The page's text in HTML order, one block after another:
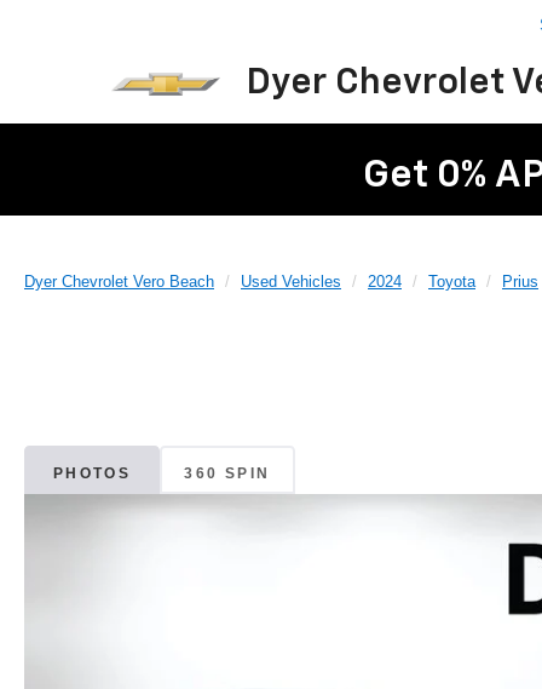
Dyer Chevrolet
Get 0%
Dyer Chevrolet Vero Beach Used Vehicles 2024 Toyota Prius
PHOTOS 360 SPIN